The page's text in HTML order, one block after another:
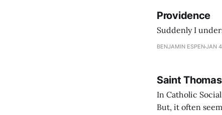
Providence
Suddenly I
BENJAMIN ESPENJAN
Saint
In Catholic
But, it often seems to